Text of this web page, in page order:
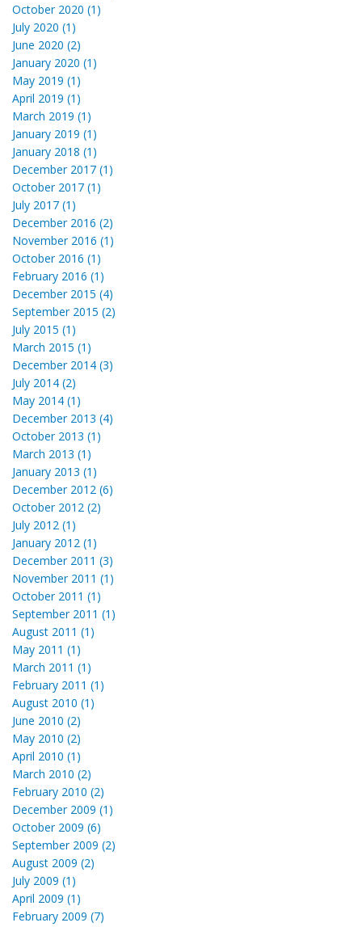
October 2020 (1)
July 2020 (1)
June 2020 (2)
January 2020 (1)
May 2019 (1)
April 2019 (1)
March 2019 (1)
January 2019 (1)
January 2018 (1)
December 2017 (1)
October 2017 (1)
July 2017 (1)
December 2016 (2)
November 2016 (1)
October 2016 (1)
February 2016 (1)
December 2015 (4)
September 2015 (2)
July 2015 (1)
March 2015 (1)
December 2014 (3)
July 2014 (2)
May 2014 (1)
December 2013 (4)
October 2013 (1)
March 2013 (1)
January 2013 (1)
December 2012 (6)
October 2012 (2)
July 2012 (1)
January 2012 (1)
December 2011 (3)
November 2011 (1)
October 2011 (1)
September 2011 (1)
August 2011 (1)
May 2011 (1)
March 2011 (1)
February 2011 (1)
August 2010 (1)
June 2010 (2)
May 2010 (2)
April 2010 (1)
March 2010 (2)
February 2010 (2)
December 2009 (1)
October 2009 (6)
September 2009 (2)
August 2009 (2)
July 2009 (1)
April 2009 (1)
February 2009 (7)